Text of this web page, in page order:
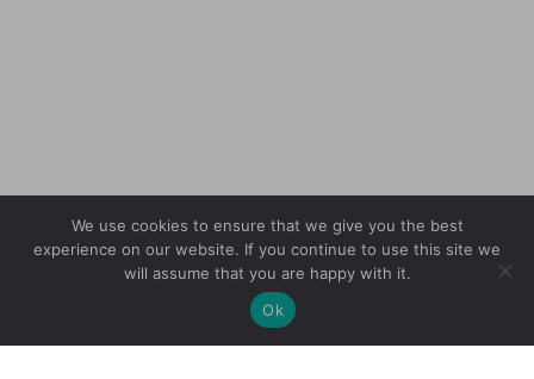
We use cookies to ensure that we give you the best
experience on our website. If you continue to use this site we
will assume that you are happy with it.
Ok